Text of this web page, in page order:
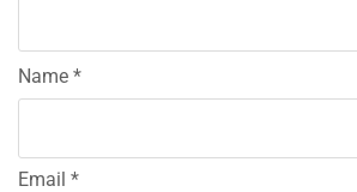
Name *
Email *